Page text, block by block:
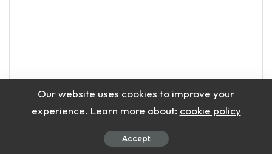
Our website uses cookies to improve your
experience. Learn more about: cookie policy
Accept